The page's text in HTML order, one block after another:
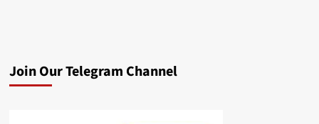
Join Our Telegram Channel